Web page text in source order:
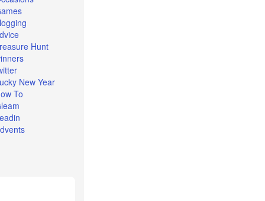
Hunt
New Year
To